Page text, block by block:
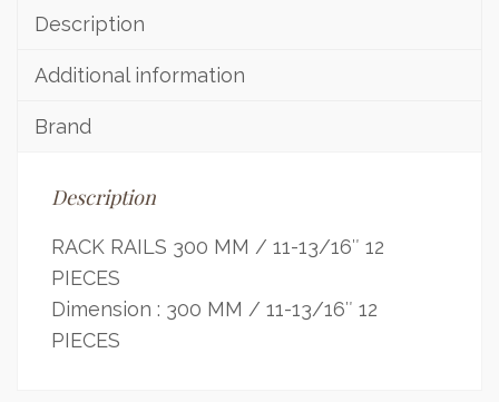
Description
Additional information
Brand
Description
RACK RAILS 300 MM / 11-13/16″ 12
PIECES
Dimension : 300 MM / 11-13/16″ 12
PIECES